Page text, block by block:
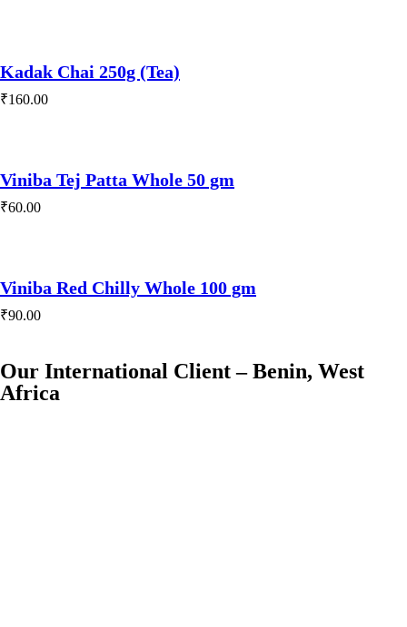
Kadak Chai 250g (Tea)
₹160.00
Viniba Tej Patta Whole 50 gm
₹60.00
Viniba Red Chilly Whole 100 gm
₹90.00
Our International Client – Benin, West
Africa